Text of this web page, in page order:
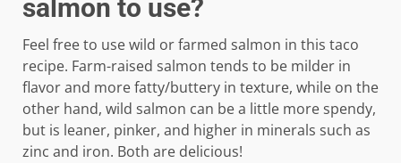
salmon to use?
Feel free to use wild or farmed salmon in this taco
recipe. Farm-raised salmon tends to be milder in
flavor and more fatty/buttery in texture, while on the
other hand, wild salmon can be a little more spendy,
but is leaner, pinker, and higher in minerals such as
zinc and iron. Both are delicious!